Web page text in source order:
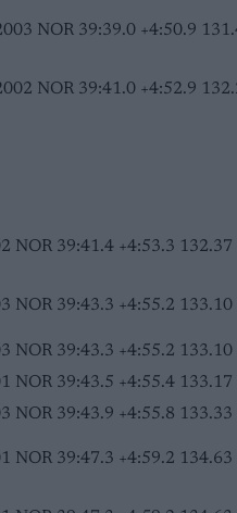
NOR 39:39.0 +4:50.9
NOR 39:41.0 +4:52.9
NOR 39:41.4 +4:53.3 132.37
NOR 39:43.3 +4:55.2 133.10
NOR 39:43.3 +4:55.2 133.10
NOR 39:43.5 +4:55.4 133.17
NOR 39:43.9 +4:55.8 133.33
NOR 39:47.3 +4:59.2 134.63